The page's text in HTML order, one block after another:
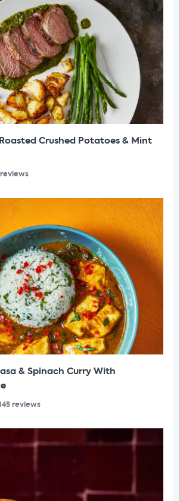
Crushed Potatoes & Mint
reviews
& Spinach Curry With
reviews